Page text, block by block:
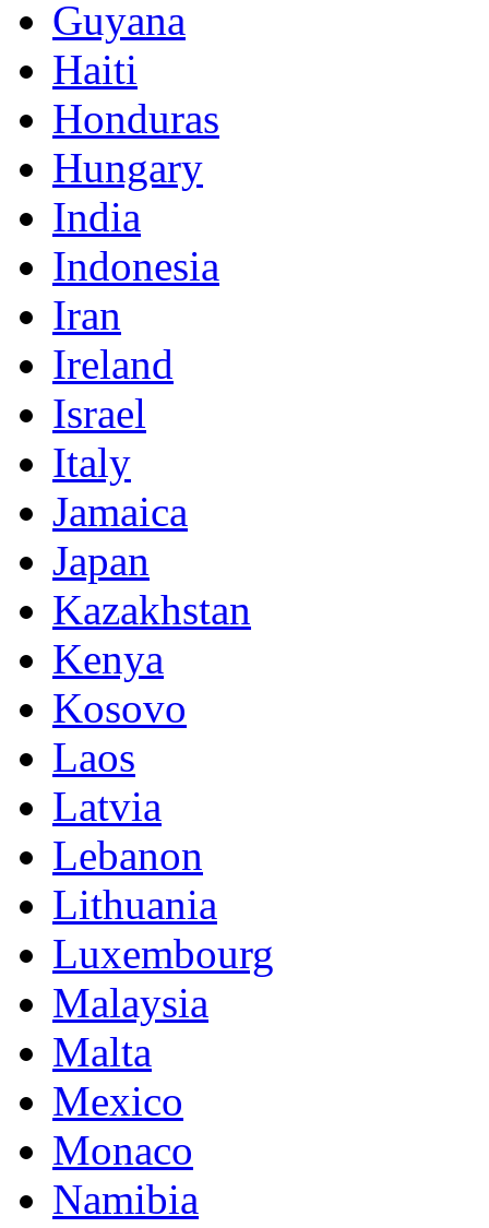
Guyana
Haiti
Honduras
Hungary
India
Indonesia
Iran
Ireland
Israel
Italy
Jamaica
Japan
Kazakhstan
Kenya
Kosovo
Laos
Latvia
Lebanon
Lithuania
Luxembourg
Malaysia
Malta
Mexico
Monaco
Namibia